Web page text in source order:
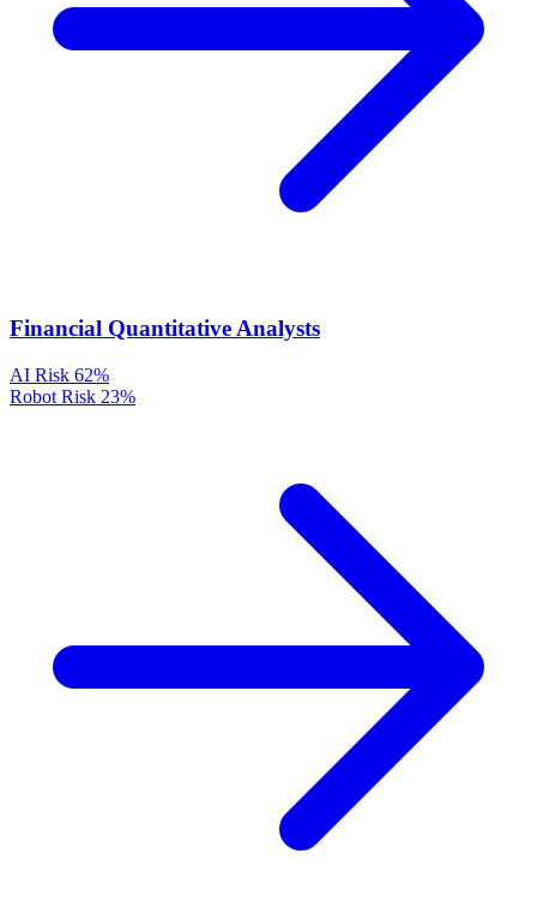
Financial Quantitative Analysts
AI Risk 62%
Robot Risk 23%